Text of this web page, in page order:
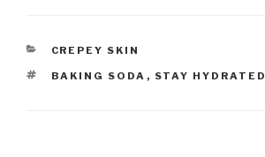
CATEGORIES
CREPEY SKIN
TAGS
BAKING SODA , STAY HYDRATED